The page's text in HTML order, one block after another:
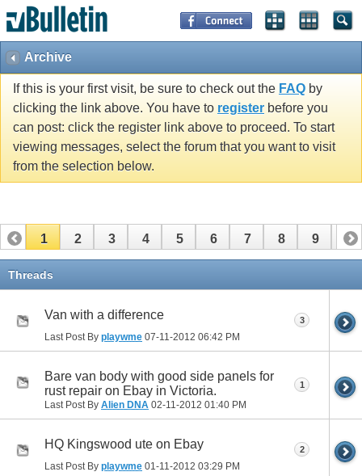
Archive
If this is your first visit, be sure to check out the FAQ by
clicking the link above. You have to register before you
can post: click the register link above to proceed. To start
viewing messages, select the forum that you want to visit
from the selection below.
1 2 3 4 5 6 7 8 9 10
11
Threads
Van with a difference
Last Post By playwme 07-11-2012 06:42 PM
3
Bare van body with good side panels for
rust repair on Ebay in Victoria.
Last Post By Alien DNA 02-11-2012 01:40 PM
1
HQ Kingswood ute on Ebay
Last Post By playwme 01-11-2012 03:29 PM
2